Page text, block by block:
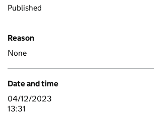
Published
Reason
None
Date and time
04/12/2023
13:31